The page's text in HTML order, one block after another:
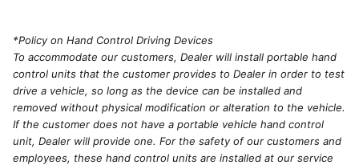
*Policy on Hand Control Driving Devices
To accommodate our customers, Dealer will install portable hand
control units that the customer provides to Dealer in order to test
drive a vehicle, so long as the device can be installed and
removed without physical modification or alteration to the vehicle.
If the customer does not have a portable vehicle hand control
unit, Dealer will provide one. For the safety of our customers and
employees, these hand control units are installed at our service